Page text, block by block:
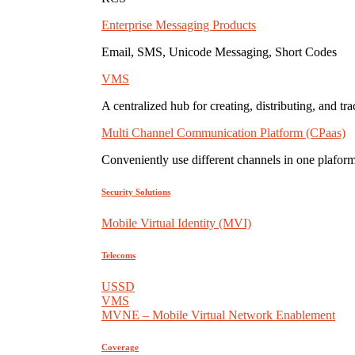
Enterprise Messaging Products
Email, SMS, Unicode Messaging, Short Codes
VMS
A centralized hub for creating, distributing, and
Multi Channel Communication Platform (CPaas)
Conveniently use different channels in one
Security Solutions
Mobile Virtual Identity (MVI)
Telecoms
USSD
VMS
MVNE – Mobile Virtual Network Enablement
Coverage